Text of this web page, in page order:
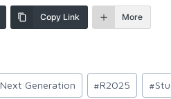
Copy Link More
Next Generation #R2025 #